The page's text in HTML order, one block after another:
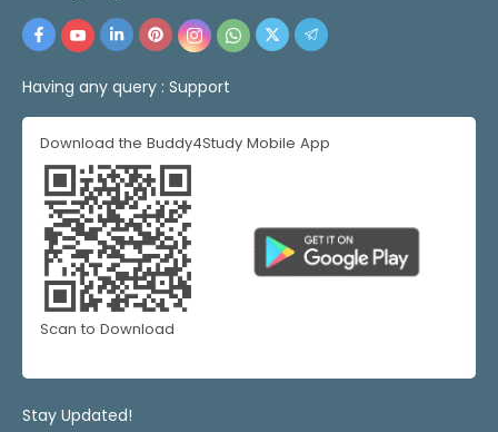
Having any query : Support
Download the Buddy4Study Mobile App
Scan to Download
Stay Updated!